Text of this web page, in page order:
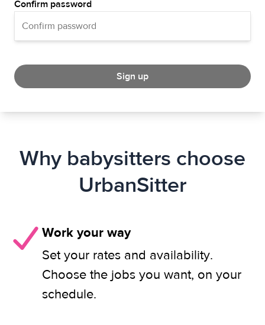
Confirm password
Sign up
Why babysitters choose
UrbanSitter
Work your way
Set your rates and availability.
Choose the jobs you want, on your
schedule.